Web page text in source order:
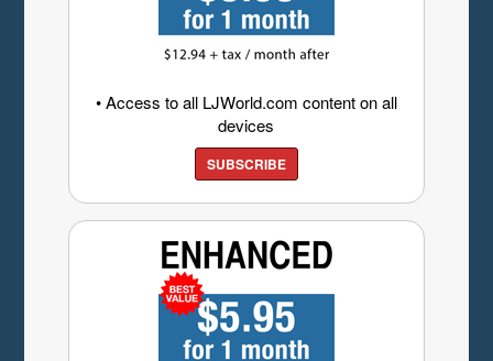
• Access to all LJWorld.com content on all
devices
SUBSCRIBE